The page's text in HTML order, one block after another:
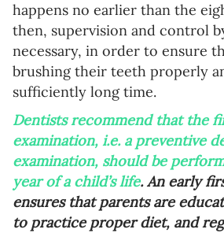
happens no earlier than the
then, supervision and control
necessary, in order to ensure
brushing their teeth properly
sufficiently long time.
Dentists recommend that the
examination, i.e. a preventive
examination, should be
year of a child’s life. An early
ensures that parents are
to practice proper diet, and